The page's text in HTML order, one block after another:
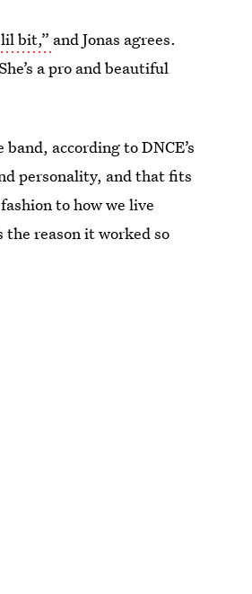
bit,” and Jonas agrees.
a pro and beautiful
according to DNCE’s
personality, and that fits
to how we live
reason it worked so